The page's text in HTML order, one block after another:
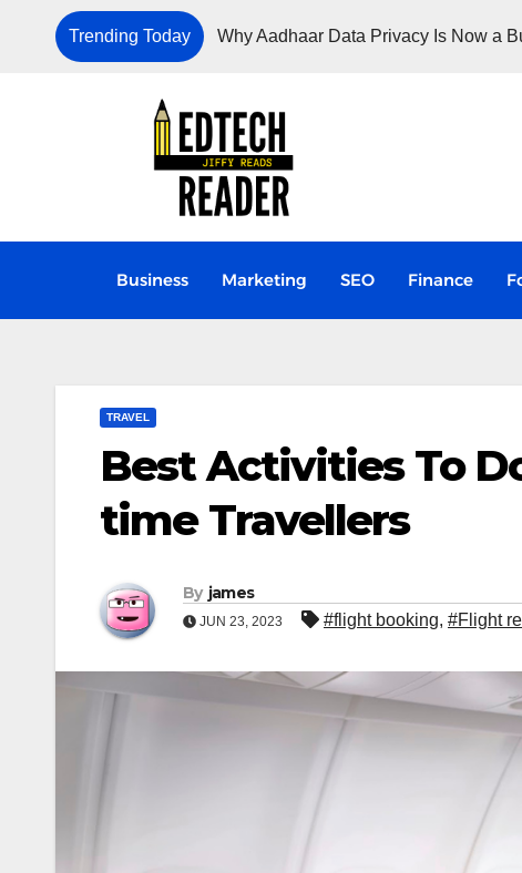
Trending Today Why Aadhaar Data Privacy Is Now a
Business Marketing SEO Finance
TRAVEL
Best Activities To
time Travellers
By james
JUN 23, 2023 #flight booking, #Flight